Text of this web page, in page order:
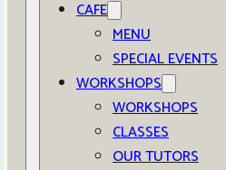
CAFE
MENU
SPECIAL EVENTS
WORKSHOPS
WORKSHOPS
CLASSES
OUR TUTORS